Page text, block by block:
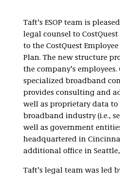
Taft’s ESOP team is
legal counsel to
to the CostQuest
Plan. The new structure
the company’s employees.
specialized broadband
provides consulting and
well as proprietary data to
broadband industry (i.e.,
well as government
headquartered in
additional office in
Taft’s legal team was led